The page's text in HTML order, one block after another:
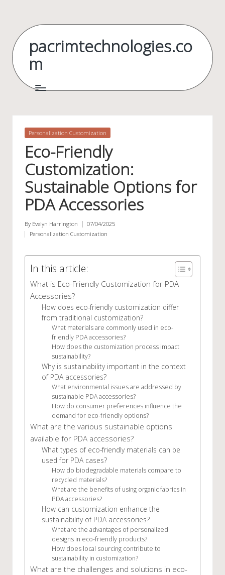
content
pacrimtechnologies.co
m
Posted
Personalization Customization
Eco-Friendly
Customization:
Sustainable Options for
PDA Accessories
Posted
by
By Evelyn Harrington
07/04/2025
Posted
Personalization Customization
In this article:
What is Eco-Friendly Customization for PDA
Accessories?
How does eco-friendly customization differ
from traditional customization?
What materials are commonly used in eco-
friendly PDA accessories?
How does the customization process impact
sustainability?
Why is sustainability important in the context
of PDA accessories?
What environmental issues are addressed by
sustainable PDA accessories?
How do consumer preferences influence the
demand for eco-friendly options?
What are the various sustainable options
available for PDA accessories?
What types of eco-friendly materials can be
used for PDA cases?
How do biodegradable materials compare to
recycled materials?
What are the benefits of using organic fabrics in
PDA accessories?
How can customization enhance the
sustainability of PDA accessories?
What are the advantages of personalized
designs in eco-friendly products?
How does local sourcing contribute to
sustainability in customization?
What are the challenges and solutions in eco-